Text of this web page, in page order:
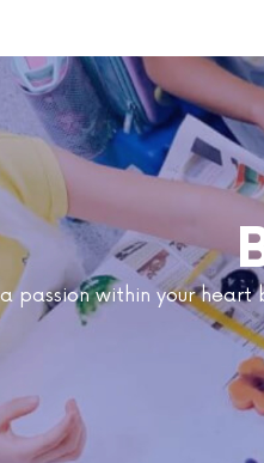
passion within your heart